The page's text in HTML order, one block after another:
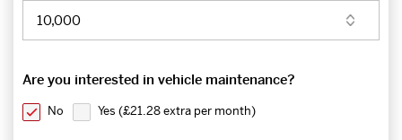
Are you interested in vehicle maintenance?
No Yes (£21.28 extra per month)